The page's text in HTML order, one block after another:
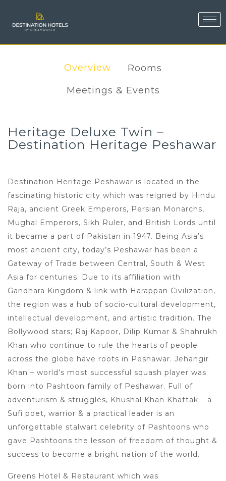
Overview
Rooms
Meetings & Events
Heritage Deluxe Twin –
Destination Heritage Peshawar
Destination Heritage Peshawar is located in the
fascinating historic city which was reigned by Hindu
Raja, ancient Greek Emperors, Persian Monarchs,
Mughal Emperors, Sikh Ruler, and British Lords until
it became a part of Pakistan in 1947. Being Asia’s
most ancient city, today’s Peshawar has been a
Gateway of Trade between Central, South & West
Asia for centuries. Due to its affiliation with
Gandhara Kingdom & link with Harappan Civilization,
the region was a hub of socio-cultural development,
intellectual development, and artistic tradition. The
Bollywood stars; Raj Kapoor, Dilip Kumar & Shahrukh
Khan who continue to rule the hearts of people
across the globe have roots in Peshawar. Jehangir
Khan – world’s most successful squash player was
born into Pashtoon family of Peshawar. Full of
adventurism & struggles, Khushal Khan Khattak – a
Sufi poet, warrior & a practical leader is an
unforgettable stalwart celebrity of Pashtoons who
gave Pashtoons the lesson of freedom of thought &
success to become a bright nation of the world.
Greens Hotel & Restaurant which was